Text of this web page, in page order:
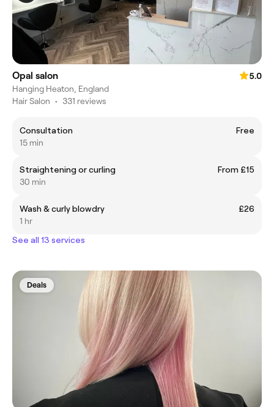
Opal salon
5.0
Hanging Heaton, England
Hair Salon • 331 reviews
Consultation
Free
15 min
Straightening or curling
From £15
30 min
Wash & curly blowdry
£26
1 hr
See all 13 services
Deals